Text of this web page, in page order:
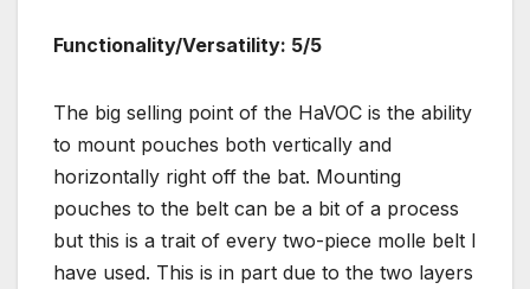
Functionality/Versatility: 5/5
The big selling point of the HaVOC is the ability
to mount pouches both vertically and
horizontally right off the bat. Mounting
pouches to the belt can be a bit of a process
but this is a trait of every two-piece molle belt I
have used. This is in part due to the two layers